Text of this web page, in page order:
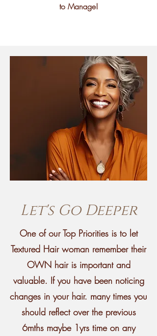
to Manage!
Let's Go Deeper
One of our Top Priorities is to let
Textured Hair woman remember their
OWN hair is important and
valuable. If you have been noticing
changes in your hair. many times you
should reflect over the previous
6mths maybe 1yrs time on any